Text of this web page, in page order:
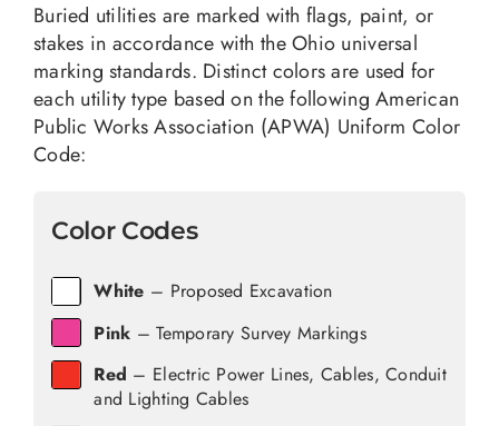
Buried utilities are marked with flags, paint, or
stakes in accordance with the Ohio universal
marking standards. Distinct colors are used for
each utility type based on the following American
Public Works Association (APWA) Uniform Color
Code:
Color Codes
White – Proposed Excavation
Pink – Temporary Survey Markings
Red – Electric Power Lines, Cables, Conduit
and Lighting Cables